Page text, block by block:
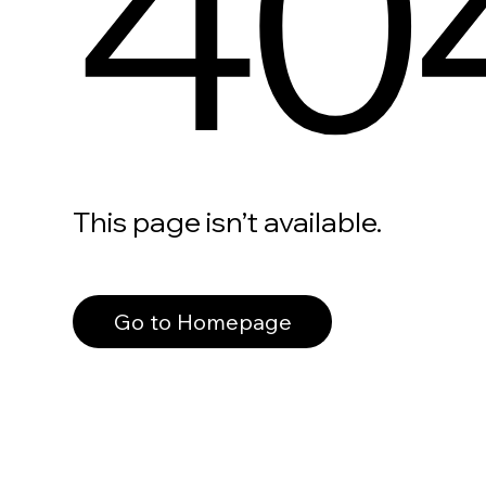
This page isn’t available.
Go to Homepage